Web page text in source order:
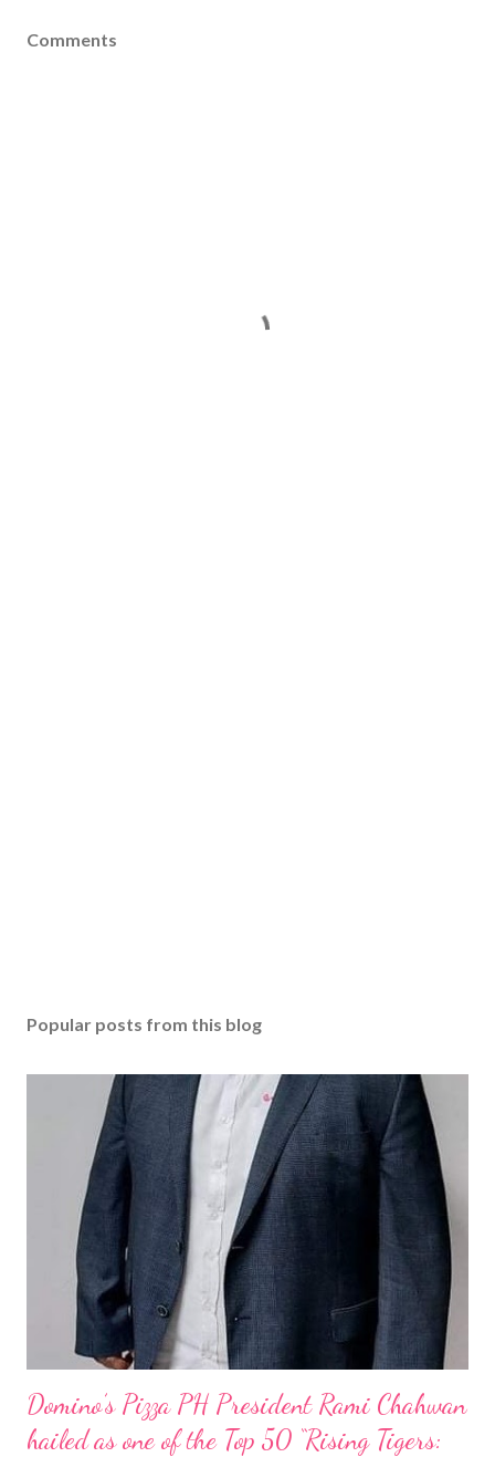
Comments
Popular posts from this blog
Domino’s Pizza PH President Rami Chahwan
hailed as one of the Top 50 “Rising Tigers: